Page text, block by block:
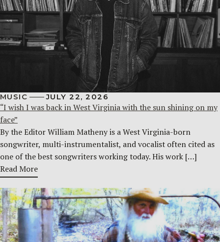
MUSIC JULY 22, 2026
“I wish I was back in West Virginia with the sun shining on my
face”
By the Editor William Matheny is a West Virginia-born
songwriter, multi-instrumentalist, and vocalist often cited as
one of the best songwriters working today. His work […]
Read More